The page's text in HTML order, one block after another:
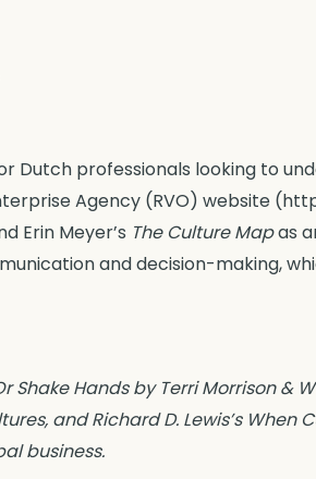
Dutch professionals looking to
Agency (RVO) website
Erin Meyer’s The Culture Mapas
and decision-making,
Shake Hands by Terri Morrison &
and Richard D. Lewis’s When
business.